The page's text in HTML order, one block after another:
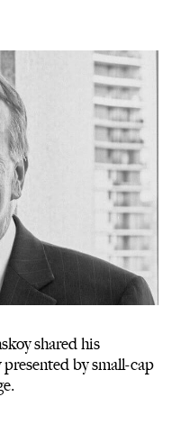
shared his
by small-cap